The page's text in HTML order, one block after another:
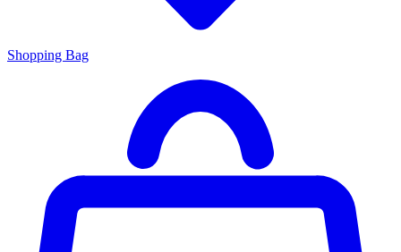
Shopping Bag